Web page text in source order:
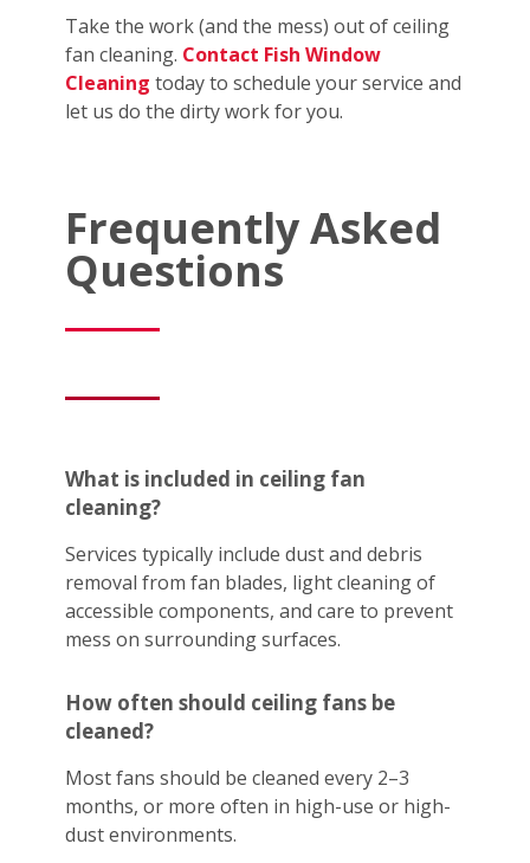
Take the work (and the mess) out of ceiling
fan cleaning. Contact Fish Window
Cleaning today to schedule your service and
let us do the dirty work for you.
Frequently Asked
Questions
What is included in ceiling fan
cleaning?
Services typically include dust and debris
removal from fan blades, light cleaning of
accessible components, and care to prevent
mess on surrounding surfaces.
How often should ceiling fans be
cleaned?
Most fans should be cleaned every 2–3
months, or more often in high-use or high-
dust environments.